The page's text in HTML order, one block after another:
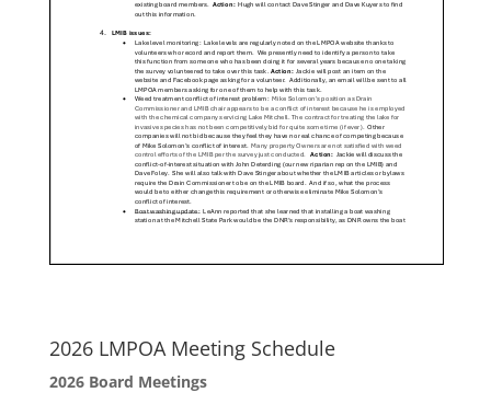
2026 LMPOA Meeting Schedule
2026 Board Meetings